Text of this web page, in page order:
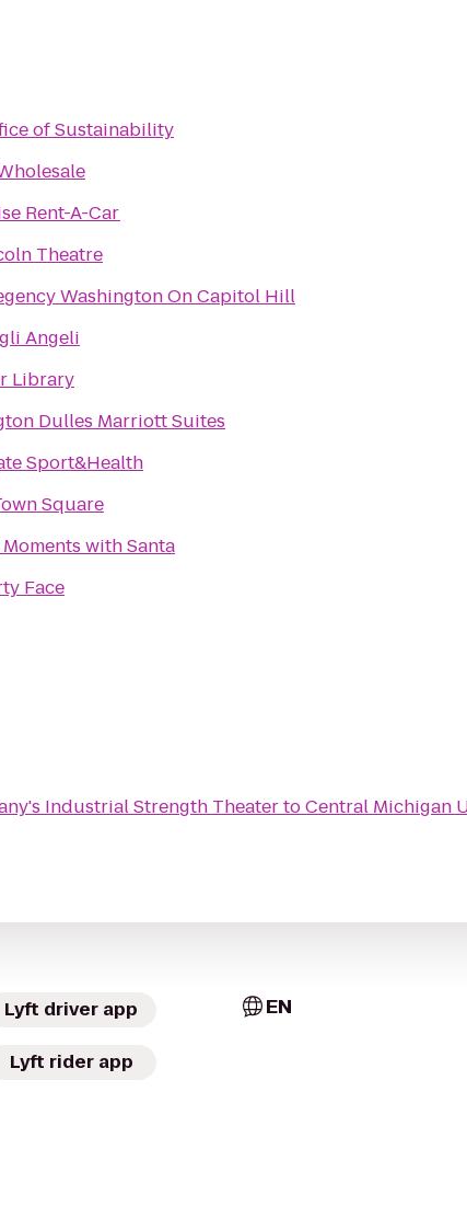
of Sustainability
Rent-A-Car
Theatre
Washington On Capitol Hill
Angeli
Library
Dulles Marriott Suites
Sport&Health
Square
with Santa
Face
Industrial Strength TheatertoCentral Michigan
Lyft driver app
Lyft rider app
EN